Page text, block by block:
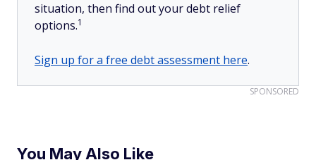
situation, then find out your debt relief
options.1
Sign up for a free debt assessment here.
SPONSORED
You May Also Like